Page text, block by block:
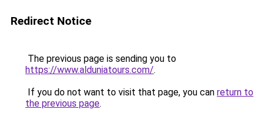
Redirect Notice
The previous page is sending you to
https://www.alduniatours.com/.
If you do not want to visit that page, you can return to
the previous page.